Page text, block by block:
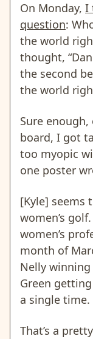
On Monday, I
question:
the world
thought,
the second
the world
Sure
board, I got
too myopic
one poster
[Kyle] seems
women’s
women’s
month of
Nelly
Green
a single time.
That’s a